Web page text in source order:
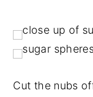
Cut the nubs